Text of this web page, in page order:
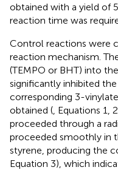
obtained with a yield of
reaction time was
Control reactions were
reaction mechanism.
(TEMPO or BHT) into
significantly inhibited
corresponding 3-
obtained ( , Equations
proceeded through a
proceeded smoothly in
styrene, producing the
Equation 3), which